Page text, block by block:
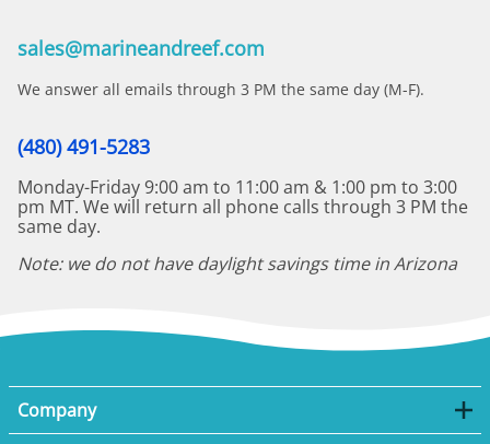
sales@marineandreef.com
We answer all emails through 3 PM the same day (M-F).
(480) 491-5283
Monday-Friday 9:00 am to 11:00 am & 1:00 pm to 3:00
pm MT. We will return all phone calls through 3 PM the
same day.
Note: we do not have daylight savings time in Arizona
Company